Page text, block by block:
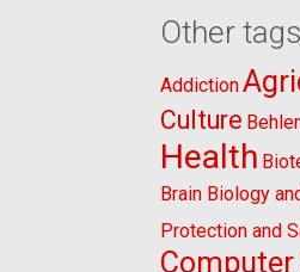
Other
Addiction
Culture
Health
Brain Biology
Protection and